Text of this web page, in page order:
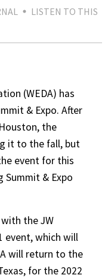
LISTEN TO THIS
(WEDA) has
& Expo. After
the
it to the fall, but
event for this
Summit & Expo
the JW
event, which will
will return to the
for the 2022